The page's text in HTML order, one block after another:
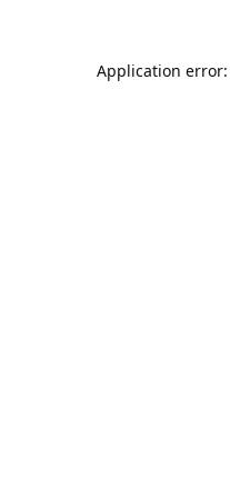
Application